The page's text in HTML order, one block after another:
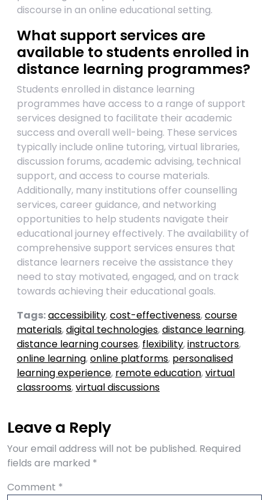
discourse in an online educational setting.
What support services are
available to students enrolled in
distance learning programmes?
Students enrolled in distance learning
programmes have access to a range of support
services designed to facilitate their academic
success and overall well-being. These services
typically include online tutoring, virtual libraries,
discussion forums, academic advising, technical
support, and access to course materials.
Additionally, many institutions offer counselling
services, career guidance, and networking
opportunities to help students navigate their
educational journey effectively. The availability of
comprehensive support services ensures that
distance learners receive the assistance they
need to stay motivated, engaged, and on track
towards achieving their educational goals.
Tags:accessibility,cost-effectiveness,course
materials,digital technologies,distance learning,
distance learning courses, flexibility,instructors,
online learning,online platforms, personalised
learning experience, remote education,virtual
classrooms,virtual discussions
Leave a Reply
Your email address will not be published. Required
fields are marked *
Comment *